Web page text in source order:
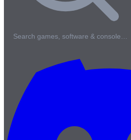
Search games, software & console…